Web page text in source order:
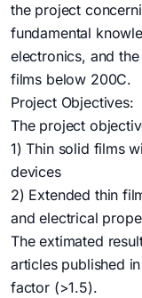
the project
fundamental
electronics, and
films below 200C.
Project Objectives:
The project
1) Thin solid films
devices
2) Extended thin
and electrical
The extimated
articles published
factor (>1.5).